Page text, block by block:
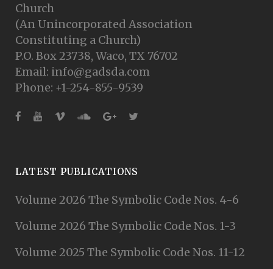
Church
(An Unincorporated Association
Constituting a Church)
P.O. Box 23738, Waco, TX 76702
Email: info@gadsda.com
Phone: +1-254-855-9539
LATEST PUBLICATIONS
Volume 2026 The Symbolic Code Nos. 4-6
Volume 2026 The Symbolic Code Nos. 1-3
Volume 2025 The Symbolic Code Nos. 11-12